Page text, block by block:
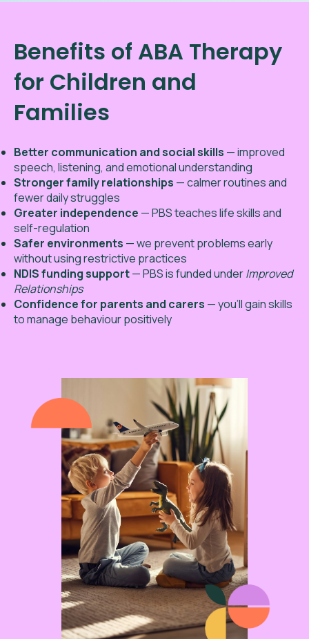
Benefits of ABA Therapy
for Children and
Families
Better communication and social skills — improved
speech, listening, and emotional understanding
Stronger family relationships — calmer routines and
fewer daily struggles
Greater independence — PBS teaches life skills and
self-regulation
Safer environments — we prevent problems early
without using restrictive practices
NDIS funding support— PBS is funded underImproved
Relationships
Confidence for parents and carers — you’ll gain skills
to manage behaviour positively